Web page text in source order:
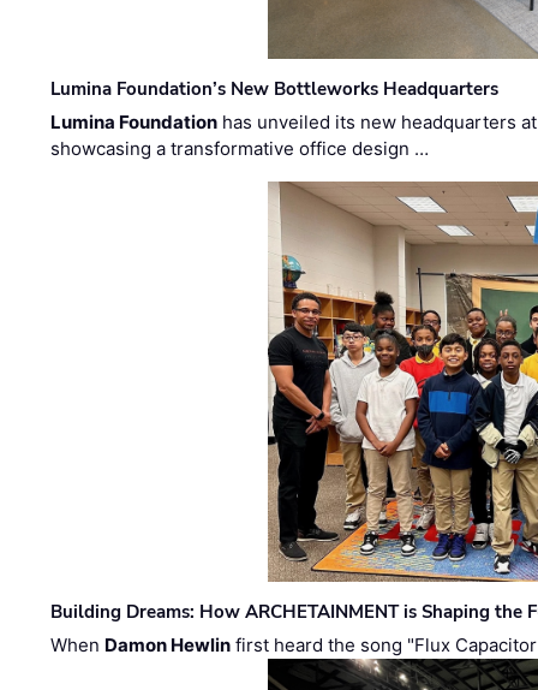
Lumina Foundation’s New Bottleworks Headquarters
Lumina Foundation has unveiled its new headquarters
showcasing a transformative office design …
Building Dreams: How ARCHETAINMENT is Shaping the
When Damon Hewlin first heard the song "Flux